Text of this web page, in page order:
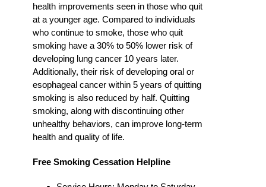
health improvements seen in those who quit
at a younger age. Compared to individuals
who continue to smoke, those who quit
smoking have a 30% to 50% lower risk of
developing lung cancer 10 years later.
Additionally, their risk of developing oral or
esophageal cancer within 5 years of quitting
smoking is also reduced by half. Quitting
smoking, along with discontinuing other
unhealthy behaviors, can improve long-term
health and quality of life.
Free Smoking Cessation Helpline